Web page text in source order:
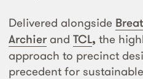
Delivered alongside
Archier and TCL, the
approach to precinct
precedent for